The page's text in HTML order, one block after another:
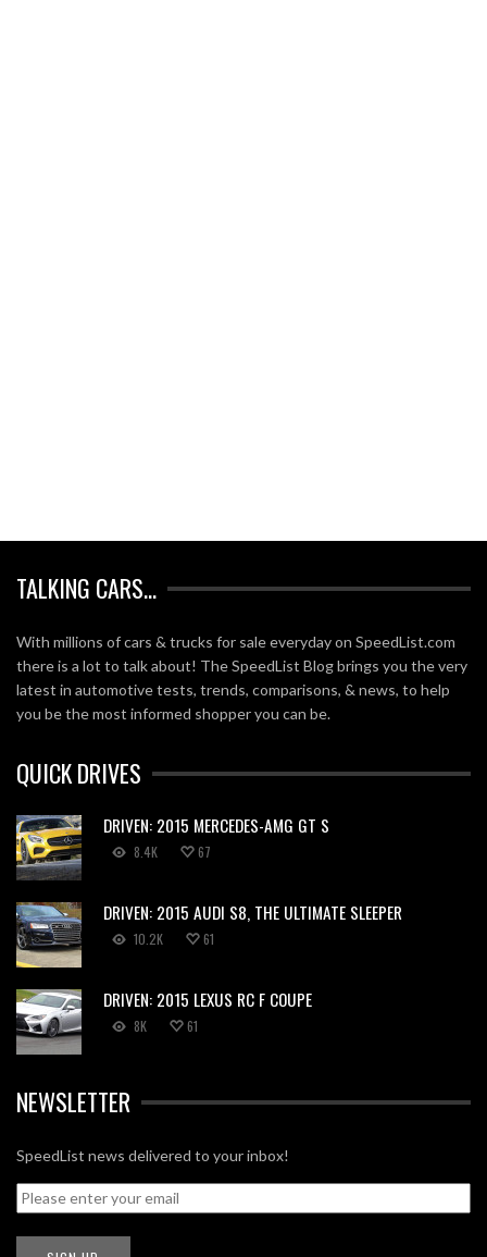
TALKING CARS…
With millions of cars & trucks for sale everyday on SpeedList.com
there is a lot to talk about! The SpeedList Blog brings you the very
latest in automotive tests, trends, comparisons, & news, to help
you be the most informed shopper you can be.
QUICK DRIVES
DRIVEN: 2015 MERCEDES-AMG GT S
8.4K 67
DRIVEN: 2015 AUDI S8, THE ULTIMATE SLEEPER
10.2K 61
DRIVEN: 2015 LEXUS RC F COUPE
8K 61
NEWSLETTER
SpeedList news delivered to your inbox!